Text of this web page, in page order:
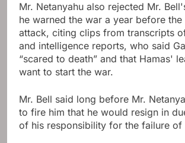
Mr. Netanyahu also rejected Mr.
he warned the war a year before the
attack, citing clips from transcripts
and intelligence reports, who said
“scared to death” and that Hamas'
want to start the war.
Mr. Bell said long before Mr.
to fire him that he would resign in
of his responsibility for the failure of